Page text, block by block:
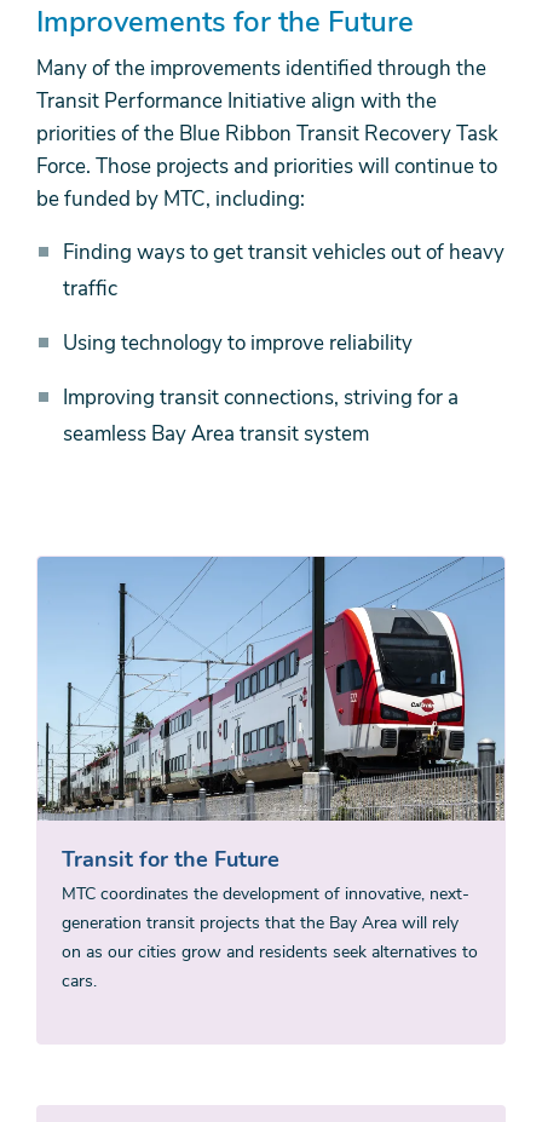
Improvements for the Future
Many of the improvements identified through the
Transit Performance Initiative align with the
priorities of the Blue Ribbon Transit Recovery Task
Force. Those projects and priorities will continue to
be funded by MTC, including:
Finding ways to get transit vehicles out of heavy
traffic
Using technology to improve reliability
Improving transit connections, striving for a
seamless Bay Area transit system
Transit for the Future
MTC coordinates the development of innovative, next-
generation transit projects that the Bay Area will rely
on as our cities grow and residents seek alternatives to
cars.